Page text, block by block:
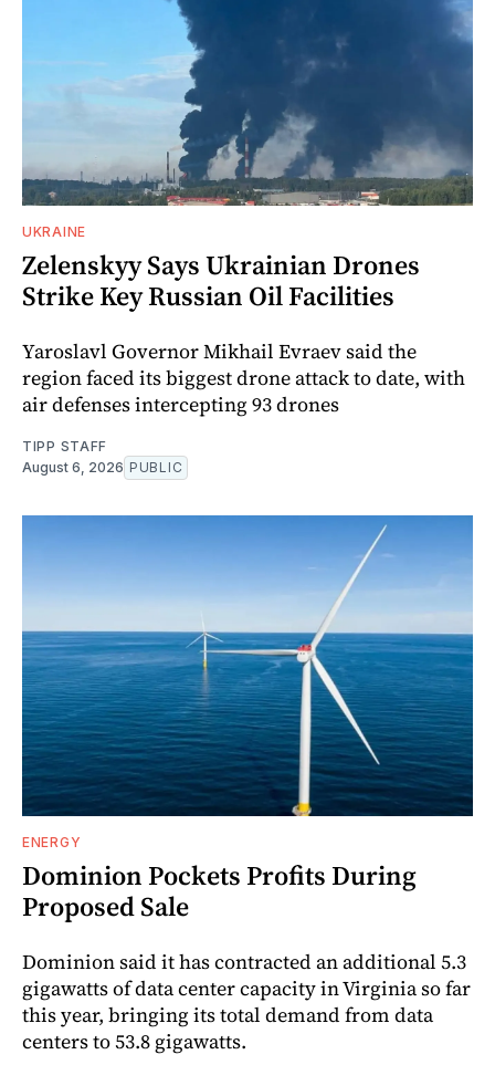
UKRAINE
Zelenskyy Says Ukrainian Drones
Strike Key Russian Oil Facilities
Yaroslavl Governor Mikhail Evraev said the
region faced its biggest drone attack to date, with
air defenses intercepting 93 drones
TIPP STAFF
August 6, 2026 PUBLIC
ENERGY
Dominion Pockets Profits During
Proposed Sale
Dominion said it has contracted an additional 5.3
gigawatts of data center capacity in Virginia so far
this year, bringing its total demand from data
centers to 53.8 gigawatts.